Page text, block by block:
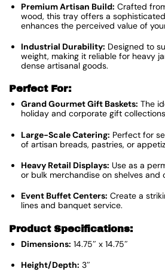
Premium Artisan Build: Crafted
wood, this tray offers a
enhances the perceived value of
Industrial Durability: Designed to
weight, making it reliable for heavy
dense artisanal goods.
Perfect For:
Grand Gourmet Gift Baskets: The
holiday and corporate gift
Large-Scale Catering: Perfect for
of artisan breads, pastries, or
Heavy Retail Displays: Use as a
or bulk merchandise on shelves and
Event Buffet Centers: Create a
lines and banquet service.
Product Specifications:
Dimensions: 14.75″ x 14.75″
Height/Depth: 3″